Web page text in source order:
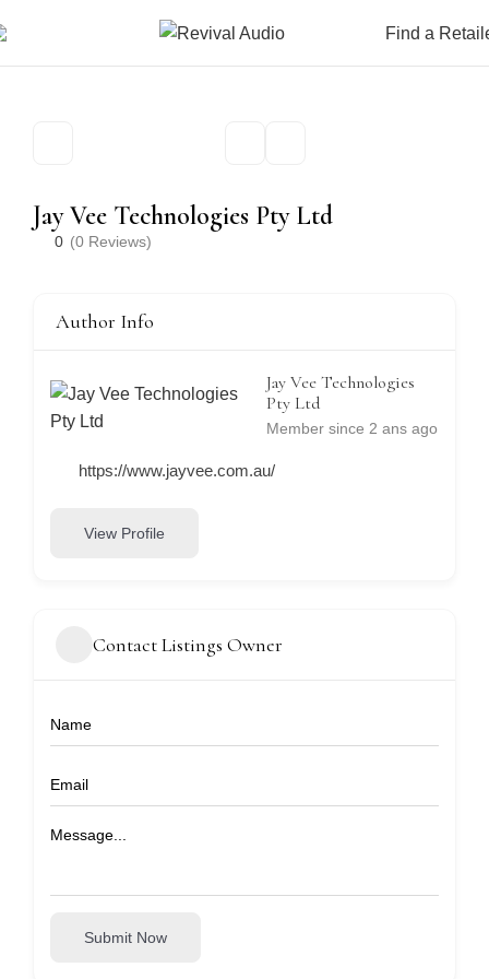
Find a
Jay Vee Technologies Pty Ltd
0 (0 Reviews)
Author Info
Jay Vee Technologies
Pty Ltd
Member since 2 ans ago
https://www.jayvee.com.au/
View Profile
Contact Listings Owner
Submit Now